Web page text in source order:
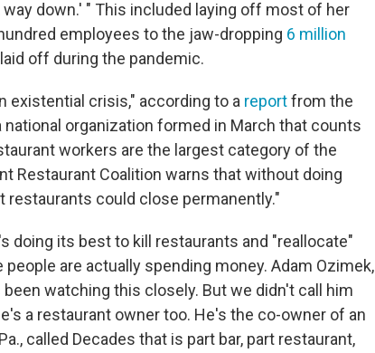
down.' " This included laying off most of her
employees to the jaw-dropping 6 million
off during the pandemic.
existential crisis," according to a reportfrom the
national organization formed in March that counts
workers are the largest category of the
Restaurant Coalition warns that without doing
restaurants could close permanently."
doing its best to kill restaurants and "reallocate"
are actually spending money. Adam Ozimek,
watching this closely. But we didn't call him
a restaurant owner too. He's the co-owner of an
called Decades that is part bar, part restaurant,